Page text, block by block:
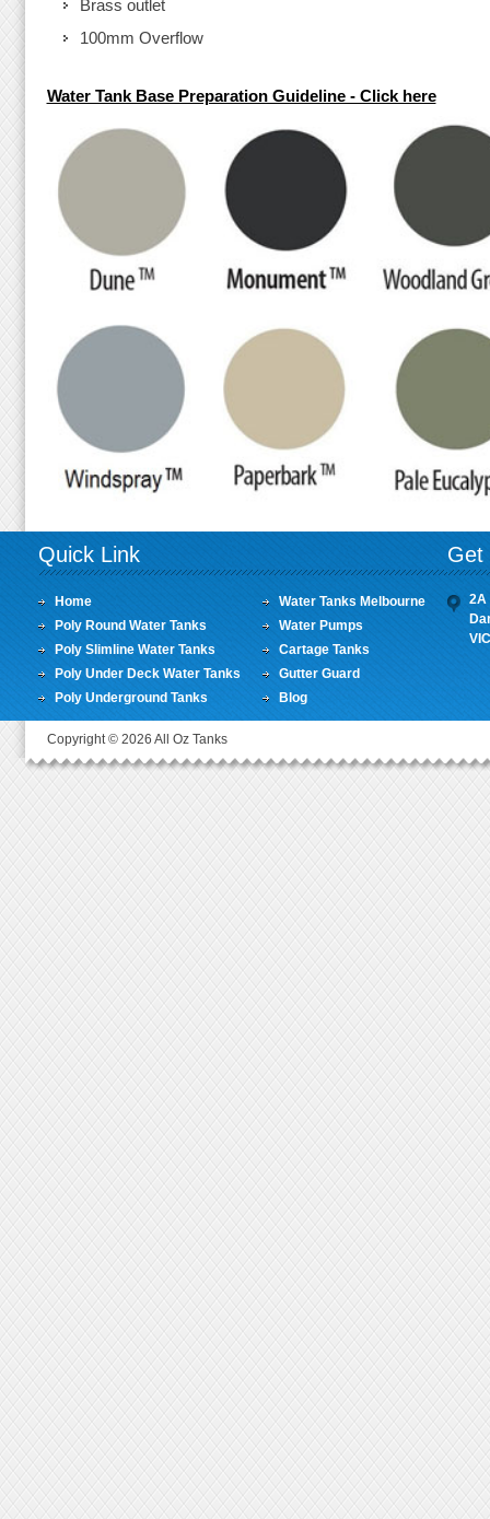
Brass outlet
100mm Overflow
Water Tank Base Preparation Guideline - Click here
Quick Link
Home
Poly Round Water Tanks
Poly Slimline Water Tanks
Poly Under Deck Water Tanks
Poly Underground Tanks
Water Tanks Melbourne
Water Pumps
Cartage Tanks
Gutter Guard
Blog
Get
2A
Copyright © 2026 All Oz Tanks